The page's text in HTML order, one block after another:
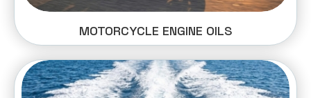
MOTORCYCLE ENGINE OILS